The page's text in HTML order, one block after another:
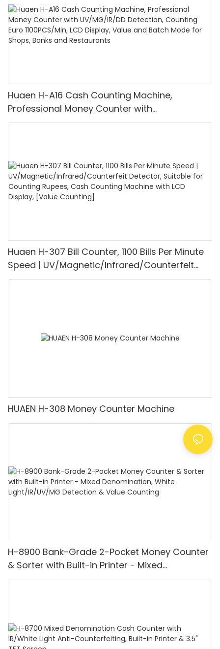
Huaen H-A16 Cash Counting Machine,
Professional Money Counter with
UV/MG/IR/DD Detection, Counting Euro
Huaen H-307 Bill Counter, 1100 Bills Per Minute
Speed | UV/Magnetic/Infrared/Counterfeit
Detector, Suitable for Counting Rupees, Cash
HUAEN H-308 Money Counter Machine
H-8900 Bank-Grade 2-Pocket Money Counter
& Sorter with Built-in Printer - Mixed
Denomination, White Light/IR/UV/MG